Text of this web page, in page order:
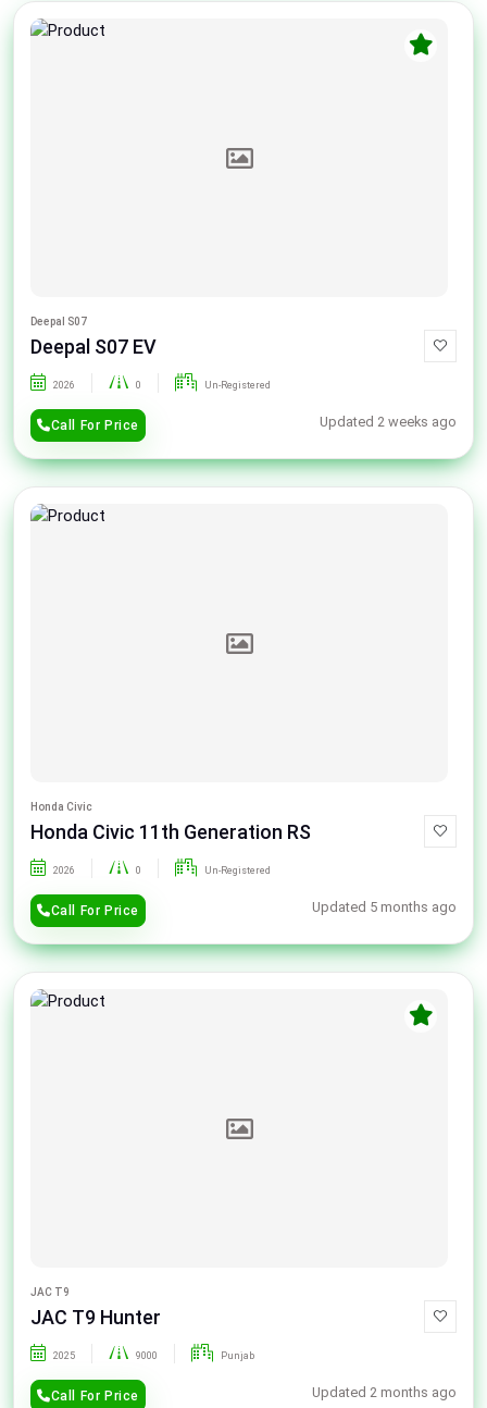
Deepal S07
Deepal S07 EV
2026 0 Un-Registered
Call For Price Updated 2 weeks ago
Honda Civic
Honda Civic 11th Generation RS
2026 0 Un-Registered
Call For Price Updated 5 months ago
JAC T9
JAC T9 Hunter
2025 9000 Punjab
Call For Price Updated 2 months ago